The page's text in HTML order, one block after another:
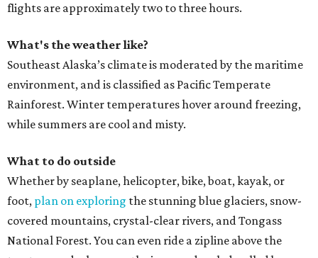
flights are approximately two to three hours.
What's the weather like?
Southeast Alaska’s climate is moderated by the maritime
environment, and is classified as Pacific Temperate
Rainforest. Winter temperatures hover around freezing,
while summers are cool and misty.
What to do outside
Whether by seaplane, helicopter, bike, boat, kayak, or
foot, plan on exploring the stunning blue glaciers, snow-
covered mountains, crystal-clear rivers, and Tongass
National Forest. You can even ride a zipline above the